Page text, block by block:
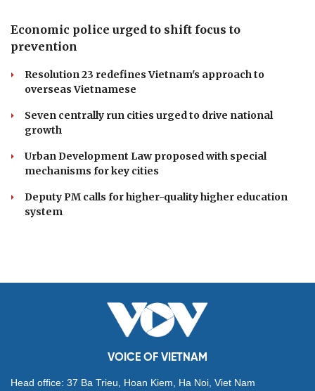
India-Vietnam film
Ca Mau to launch first hot air balloon festival
Da Nang unveils lineup of exciting events for Enjoy
DOMESTIC
Economic police urged to shift focus to
Resolution 23 redefines Vietnam's approach to